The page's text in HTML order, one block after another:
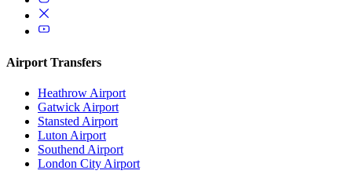
Airport Transfers
Heathrow Airport
Gatwick Airport
Stansted Airport
Luton Airport
Southend Airport
London City Airport